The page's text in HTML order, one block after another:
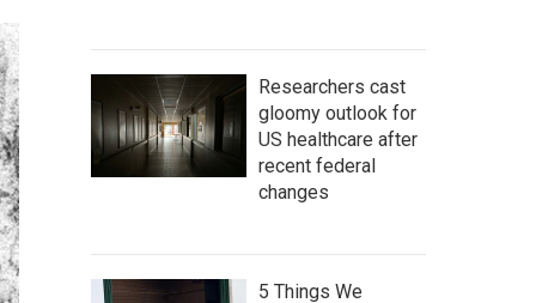
Researchers cast
gloomy outlook for
US healthcare after
recent federal
changes
5 Things We